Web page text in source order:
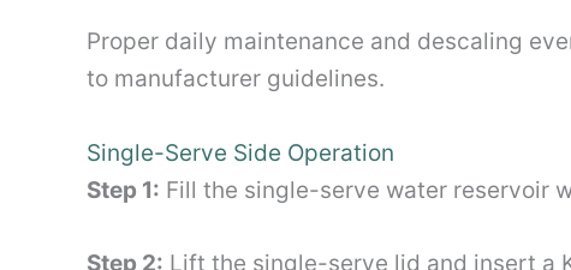
Proper daily maintenance and descaling
to manufacturer guidelines.
Single-Serve Side Operation
Step 1: Fill the single-serve water reservoir
Step 2: Lift the single-serve lid and insert a